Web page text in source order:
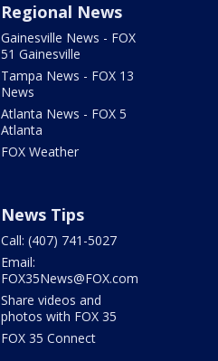
Regional News
Gainesville News - FOX
51 Gainesville
Tampa News - FOX 13
News
Atlanta News - FOX 5
Atlanta
FOX Weather
News Tips
Call: (407) 741-5027
Email:
FOX35News@FOX.com
Share videos and
photos with FOX 35
FOX 35 Connect